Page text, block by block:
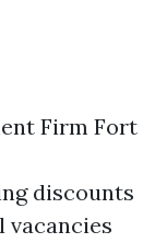
Firm Fort
discounts